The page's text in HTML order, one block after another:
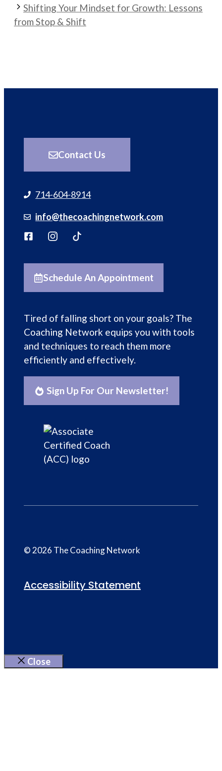
Shifting Your Mindset for Growth: Lessons
from Stop & Shift
Contact Us
714-604-8914
info@thecoachingnetwork.com
Schedule An Appointment
Tired of falling short on your goals? The
Coaching Network equips you with tools
and techniques to reach them more
efficiently and effectively.
Sign Up For Our Newsletter!
© 2026 The Coaching Network
Accessibility Statement
Close